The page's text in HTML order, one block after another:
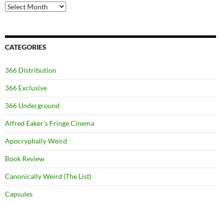
Archives
CATEGORIES
366 Distribution
366 Exclusive
366 Underground
Alfred Eaker's Fringe Cinema
Apocryphally Weird
Book Review
Canonically Weird (The List)
Capsules